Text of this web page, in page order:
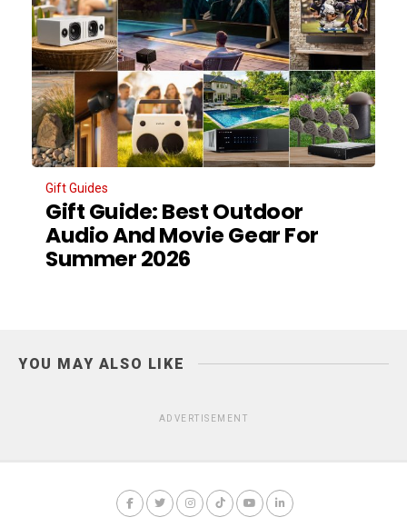
Gift Guides
Gift Guide: Best Outdoor
Audio And Movie Gear For
Summer 2026
YOU MAY ALSO LIKE
ADVERTISEMENT